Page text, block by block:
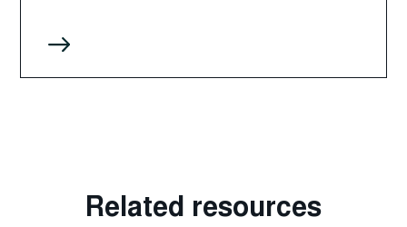
Related resources